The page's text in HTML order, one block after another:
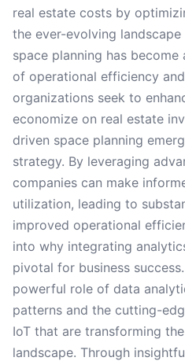
real estate costs by
the ever-evolving
space planning has
of operational efficiency
organizations seek to
economize on real estate
driven space planning
strategy. By leveraging
companies can make
utilization, leading to
improved operational
into why integrating
pivotal for business
powerful role of data
patterns and the cutting-
IoT that are transforming
landscape. Through